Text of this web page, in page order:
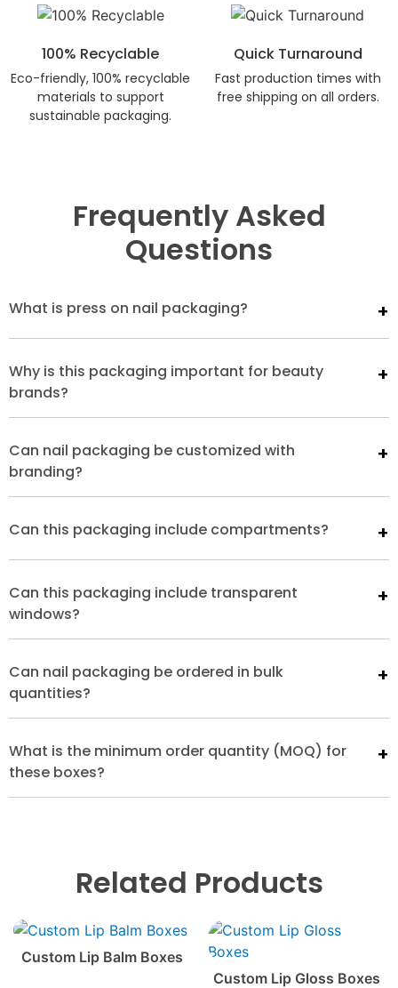
100% Recyclable
Eco-friendly, 100% recyclable
materials to support
sustainable packaging.
Quick Turnaround
Fast production times with
free shipping on all orders.
Frequently Asked
Questions
What is press on nail packaging?
Why is this packaging important for beauty
brands?
Can nail packaging be customized with
branding?
Can this packaging include compartments?
Can this packaging include transparent
windows?
Can nail packaging be ordered in bulk
quantities?
What is the minimum order quantity (MOQ) for
these boxes?
Related Products
Custom Lip Balm Boxes
Custom Lip Gloss Boxes